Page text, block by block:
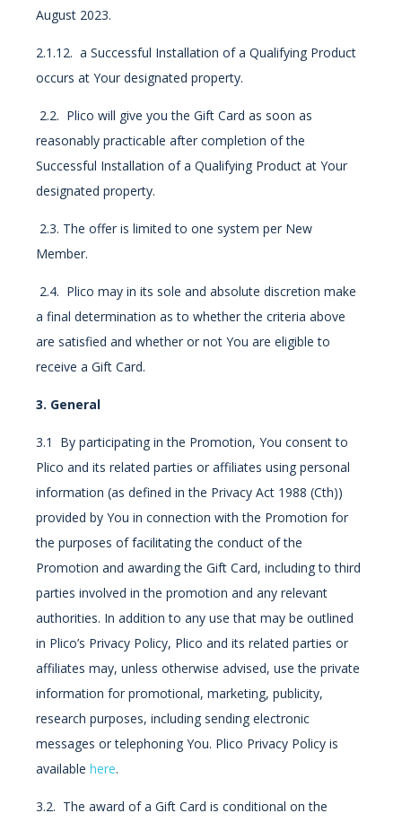
August 2023.
2.1.12. a Successful Installation of a Qualifying Product
occurs at Your designated property.
2.2. Plico will give you the Gift Card as soon as
reasonably practicable after completion of the
Successful Installation of a Qualifying Product at Your
designated property.
2.3. The offer is limited to one system per New
Member.
2.4. Plico may in its sole and absolute discretion make
a final determination as to whether the criteria above
are satisfied and whether or not You are eligible to
receive a Gift Card.
3. General
3.1 By participating in the Promotion, You consent to
Plico and its related parties or affiliates using personal
information (as defined in the Privacy Act 1988 (Cth))
provided by You in connection with the Promotion for
the purposes of facilitating the conduct of the
Promotion and awarding the Gift Card, including to third
parties involved in the promotion and any relevant
authorities. In addition to any use that may be outlined
in Plico’s Privacy Policy, Plico and its related parties or
affiliates may, unless otherwise advised, use the private
information for promotional, marketing, publicity,
research purposes, including sending electronic
messages or telephoning You. Plico Privacy Policy is
available here.
3.2. The award of a Gift Card is conditional on the